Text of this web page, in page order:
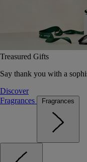
Treasured Gifts
Say thank you with a
Discover
Fragrances
Fragrances